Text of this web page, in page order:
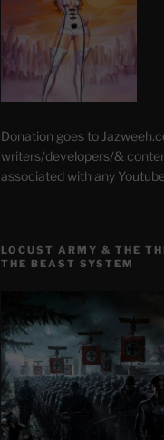
Donation goes to
writers/developers/&
associated with any
LOCUST ARMY & THE
THE BEAST SYSTEM